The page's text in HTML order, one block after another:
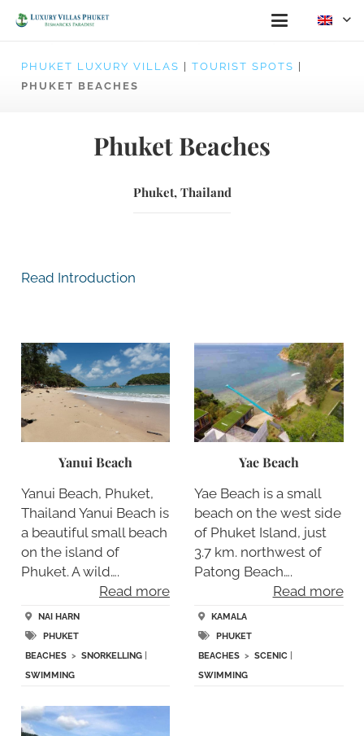
PHUKET LUXURY VILLAS TOURIST SPOTS
PHUKET BEACHES
Phuket Beaches
Phuket, Thailand
Read Introduction
Yanui Beach
Yanui Beach, Phuket,
Thailand Yanui Beach is
a beautiful small beach
on the island of
Phuket. A wild….
Read more
NAI HARN
PHUKET
BEACHES> SNORKELLING|
SWIMMING
Yae Beach
Yae Beach is a small
beach on the west side
of Phuket Island, just
3.7 km. northwest of
Patong Beach….
Read more
KAMALA
PHUKET
BEACHES > SCENIC
SWIMMING